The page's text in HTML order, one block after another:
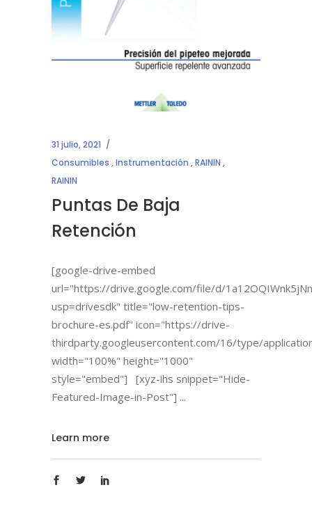
31 julio, 2021
Consumibles ,Instrumentación ,RAININ ,
RAININ
Puntas De Baja
Retención
[google-drive-embed
url="https://drive.google.com/file/d/
usp=drivesdk" title="low-retention-tips-
brochure-es.pdf" icon="https://drive-
thirdparty.googleusercontent.com/16/type/
width="100%" height="1000"
style="embed"] [xyz-ihs snippet="Hide-
Featured-Image-in-Post"]
Learn more